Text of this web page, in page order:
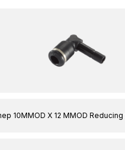
10MMOD X 12 MMOD